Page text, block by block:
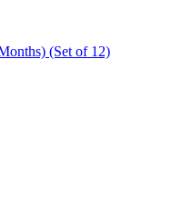
(Set of 12)